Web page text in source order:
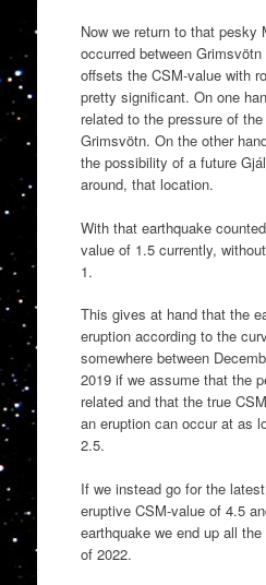
Now we return to that pesky
occurred between
offsets the CSM-value with
pretty significant. On one
related to the pressure of
Grimsvötn. On the other
the possibility of a future
around, that location.
With that earthquake
value of 1.5 currently,
1.
This gives at hand that the
eruption according to the
somewhere between
2019 if we assume that the
related and that the true
an eruption can occur at as
2.5.
If we instead go for the
eruptive CSM-value of 4.5
earthquake we end up all
of 2022.